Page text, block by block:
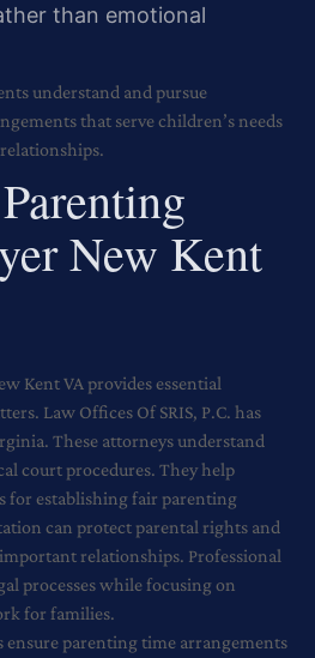
than emotional
understand and pursue
that serve children’s needs
New Kent
Kent VA provides essential
Law Offices Of SRIS, P.C. has
These attorneys understand
court procedures. They help
for establishing fair parenting
can protect parental rights and
relationships. Professional
processes while focusing on
for families.
ensure parenting time arrangements